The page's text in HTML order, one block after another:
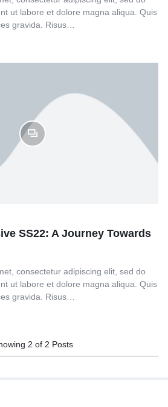
ut labore et dolore magna aliqua. Quis
gravida. Risus…
SS22: A Journey Towards
consectetur adipiscing elit, sed do
ut labore et dolore magna aliqua. Quis
gravida. Risus…
2 of 2 Posts